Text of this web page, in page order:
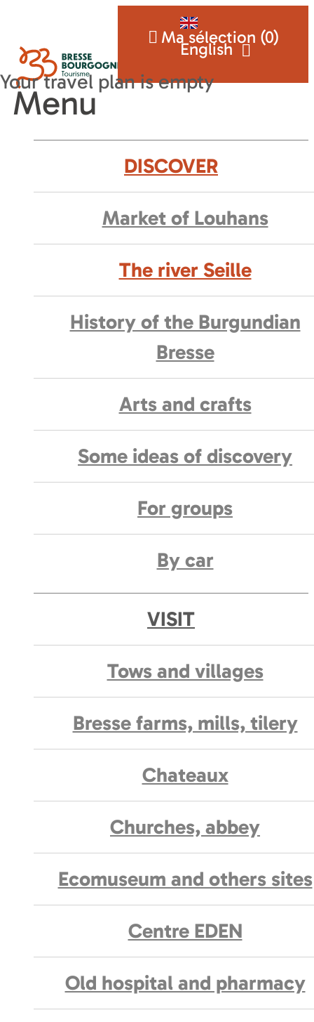
English
Ma sélection (0)
Menu
DISCOVER
Market of Louhans
The river Seille
History of the Burgundian
Bresse
Arts and crafts
Some ideas of discovery
For groups
By car
VISIT
Tows and villages
Bresse farms, mills, tilery
Chateaux
Churches, abbey
Ecomuseum and others sites
Centre EDEN
Old hospital and pharmacy